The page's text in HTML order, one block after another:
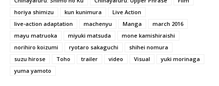
horiya shimizu
kun kunimura
Live Action
live-action adaptation
machenyu Manga
march 2016
mayu matruoka
miyuki matsuda
mone kamishiraishi
norihiro koizumi
ryotaro sakaguchi
shihei nomura
suzu hirose
Toho trailer video Visual
yuki morinaga
yuma yamoto